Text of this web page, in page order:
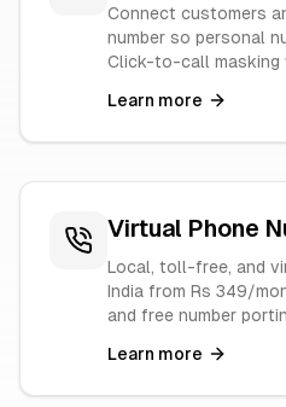
Connect customers
number so personal
Click-to-call masking
Learn more
Virtual Phone
Local, toll-free, and
India from Rs 349/
and free number
Learn more